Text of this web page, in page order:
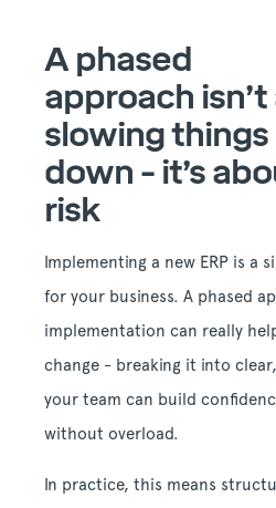
A phased
approach isn’t
slowing things
down -it’s
risk
Implementing a new ERP is a
for your business. A phased
implementation can really
change - breaking it into
your team can build
without overload.
In practice, this means